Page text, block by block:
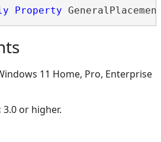
Property
11 Home, Pro, Enterprise
3.0 or higher.